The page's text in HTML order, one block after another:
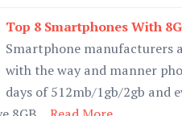
Top 8 Smartphones With
Smartphone manufacturers
with the way and manner
days of 512mb/1gb/2gb and